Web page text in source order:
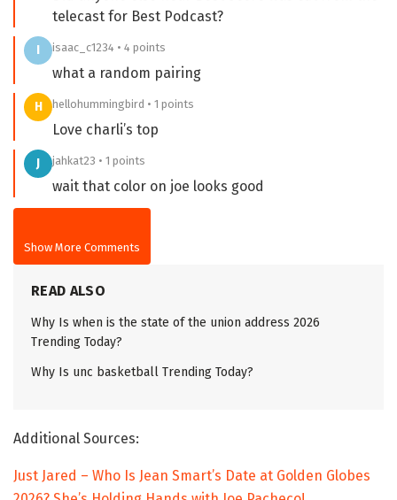
telecast for Best Podcast?
I isaac_c1234 • 4 points
what a random pairing
H hellohummingbird • 1 points
Love charli’s top
J jahkat23 • 1 points
wait that color on joe looks good
Show More Comments
READ ALSO
Why Is when is the state of the union address 2026
Trending Today?
Why Is unc basketball Trending Today?
Additional Sources:
Just Jared – Who Is Jean Smart’s Date at Golden Globes